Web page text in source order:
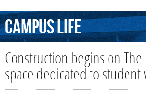
CampusLife
Construction begins on The
space dedicated to student